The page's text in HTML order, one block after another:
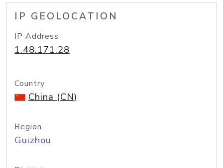
IP GEOLOCATION
IP Address
1.48.171.28
Country
China (CN)
Region
Guizhou